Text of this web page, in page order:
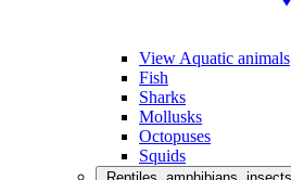
View Aquatic animals
Fish
Sharks
Mollusks
Octopuses
Squids